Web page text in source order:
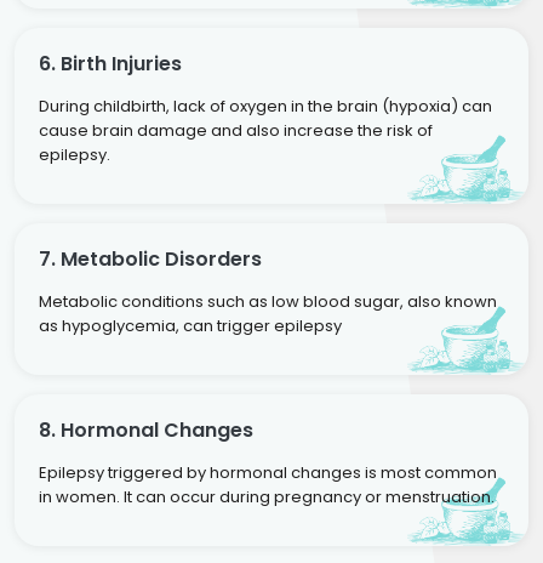
6. Birth Injuries
During childbirth, lack of oxygen in the brain (hypoxia) can
cause brain damage and also increase the risk of
epilepsy.
7. Metabolic Disorders
Metabolic conditions such as low blood sugar, also known
as hypoglycemia, can trigger epilepsy
8. Hormonal Changes
Epilepsy triggered by hormonal changes is most common
in women. It can occur during pregnancy or menstruation.